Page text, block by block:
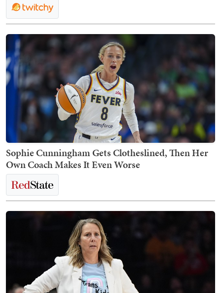
Sophie Cunningham Gets Clotheslined, Then Her
Own Coach Makes It Even Worse